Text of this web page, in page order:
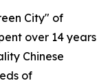
City" of
over 14 years
Chinese
of